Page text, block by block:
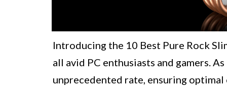
Introducing the 10 Best Pure Rock
all avid PC enthusiasts and gamers.
unprecedented rate, ensuring